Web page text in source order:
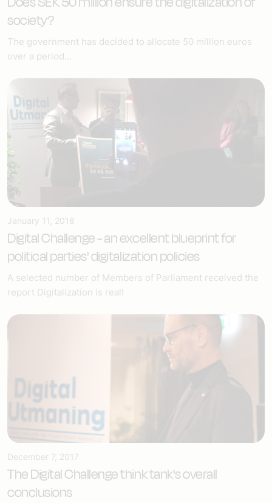
society?
The government has decided to allocate 50 million euros
over a period...
January 11, 2018
Digital Challenge - an excellent blueprint for
political parties' digitalization policies
A selected number of Members of Parliament received the
report Digitalization is real!
December 7, 2017
The Digital Challenge think tank's overall
conclusions